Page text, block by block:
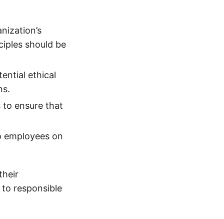
should be
ethical
to ensure that
on
responsible